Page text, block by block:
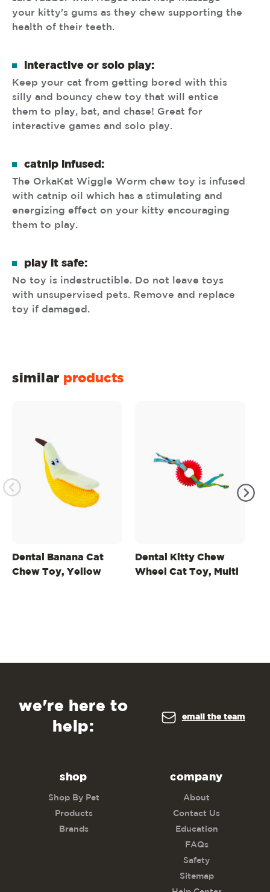
your kitty's gums as they chew supporting the
health of their teeth.
interactive or solo play:
Keep your cat from getting bored with this
silly and bouncy chew toy that will entice
them to play, bat, and chase! Great for
interactive games and solo play.
catnip infused:
The OrkaKat Wiggle Worm chew toy is infused
with catnip oil which has a stimulating and
energizing effect on your kitty encouraging
them to play.
play it safe:
No toy is indestructible. Do not leave toys
with unsupervised pets. Remove and replace
toy if damaged.
similar products
Dental Banana Cat
Chew Toy, Yellow
Dental Kitty Chew
Wheel Cat Toy, Multi
we're here to
help:
email the team
shop
Shop By Pet
Products
Brands
company
About
Contact Us
Education
FAQs
Safety
Sitemap